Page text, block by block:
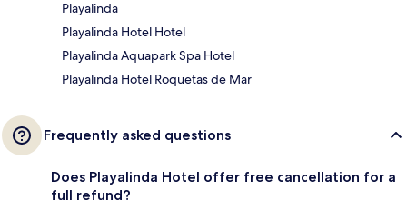
Playalinda
Playalinda Hotel Hotel
Playalinda Aquapark Spa Hotel
Playalinda Hotel Roquetas de Mar
Frequently asked questions
Does Playalinda Hotel offer free cancellation for a
full refund?